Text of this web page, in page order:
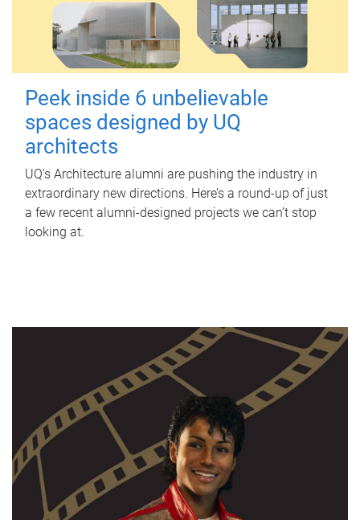
Peek inside 6 unbelievable
spaces designed by UQ
architects
UQ's Architecture alumni are pushing the industry in
extraordinary new directions. Here’s a round-up of just
a few recent alumni-designed projects we can’t stop
looking at.